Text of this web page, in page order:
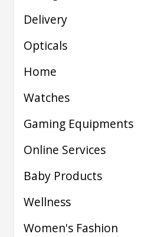
Delivery
Opticals
Home
Watches
Gaming Equipments
Online Services
Baby Products
Wellness
Women's Fashion